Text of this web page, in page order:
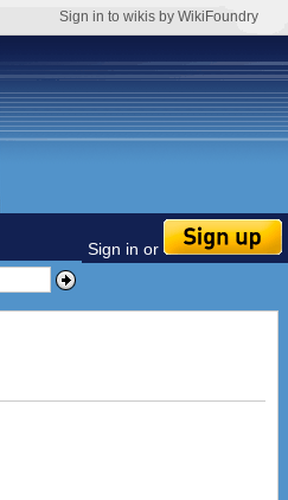
Sign in to wikis by WikiFoundry
Sign in or